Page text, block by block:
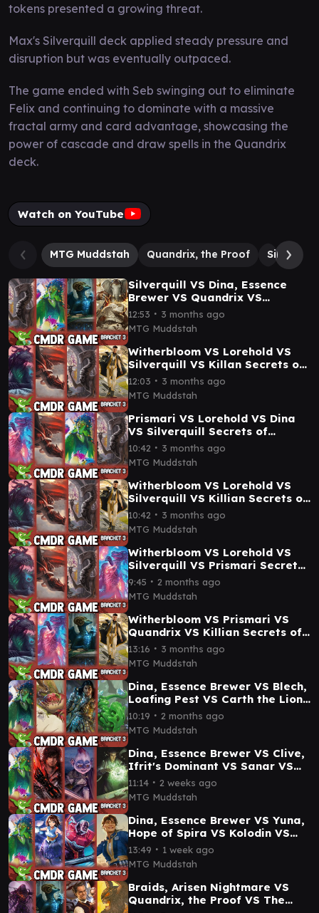
tokens presented a growing threat.
Max's Silverquill deck applied steady pressure and
disruption but was eventually outpaced.
The game ended with Seb swinging out to eliminate
Felix and continuing to dominate with a massive
fractal army and card advantage, showcasing the
power of cascade and draw spells in the Quandrix
deck.
Watch on YouTube
MTG Muddstah Quandrix, the Proof
Silverquill VS Dina, Essence
Brewer VS Quandrix VS
Quintorius Secrets of
Strixhaven Commander Game
12:53 ∙ 3 months ago
MTG Muddstah
Witherbloom VS Lorehold VS
Silverquill VS Killan Secrets of
Strixhaven Commander
Gameplay
12:03 ∙ 3 months ago
MTG Muddstah
Prismari VS Lorehold VS Dina
VS Silverquill Secrets of
Strixhaven Commander
Gameplay
10:42 ∙ 3 months ago
MTG Muddstah
Witherbloom VS Lorehold VS
Silverquill VS Killian Secrets of
Strixhaven Commander
Gameplay
10:42 ∙ 3 months ago
MTG Muddstah
Witherbloom VS Lorehold VS
Silverquill VS Prismari Secrets
of Strixhaven Commander
Gameplay
9:45 ∙ 2 months ago
MTG Muddstah
Witherbloom VS Prismari VS
Quandrix VS Killian Secrets of
Strixhaven Commander
Gameplay
13:16 ∙ 3 months ago
MTG Muddstah
Dina, Essence Brewer VS Blech,
Loafing Pest VS Carth the Lion
VS Umori Golgari Commander
Gameplay
10:19 ∙ 2 months ago
MTG Muddstah
Dina, Essence Brewer VS Clive,
Ifrit's Dominant VS Sanar VS
Elrond Commander Game
Commander Gameplay
11:14 ∙ 2 weeks ago
MTG Muddstah
Dina, Essence Brewer VS Yuna,
Hope of Spira VS Kolodin VS
Lucy MacLean, Positively
Armed Gameplay
13:49 ∙ 1 week ago
MTG Muddstah
Braids, Arisen Nightmare VS
Quandrix, the Proof VS The